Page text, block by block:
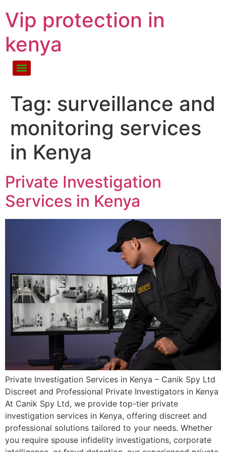
Vip protection in
kenya
Tag: surveillance and
monitoring services
in Kenya
Private Investigation
Services in Kenya
Private Investigation Services in Kenya – Canik Spy Ltd
Discreet and Professional Private Investigators in Kenya
At Canik Spy Ltd, we provide top-tier private
investigation services in Kenya, offering discreet and
professional solutions tailored to your needs. Whether
you require spouse infidelity investigations, corporate